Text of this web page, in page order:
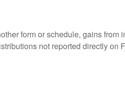
form or schedule, gains from
not reported directly on